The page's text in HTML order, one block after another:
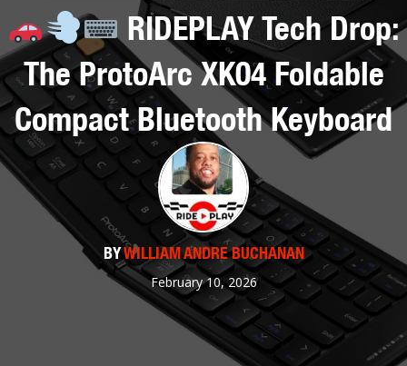
RIDEPLAY Tech Drop:
The ProtoArc XK04 Foldable
Compact Bluetooth Keyboard
BYWILLIAM ANDRE BUCHANAN
February 10, 2026